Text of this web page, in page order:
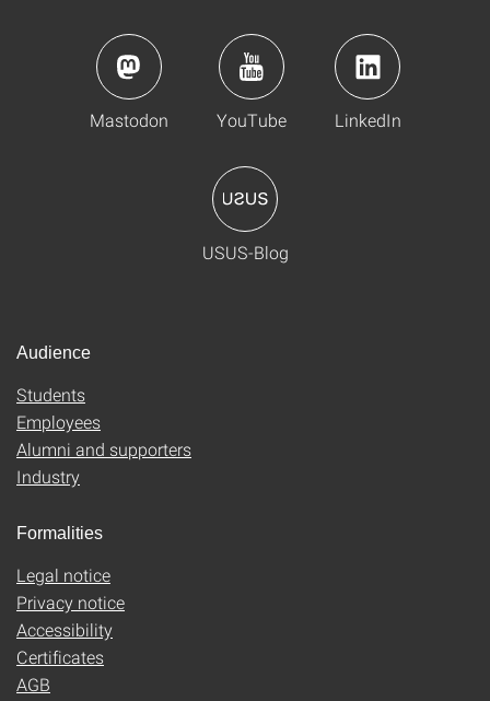
Mastodon YouTube LinkedIn
USUS-Blog
Audience
Students
Employees
Alumni and supporters
Industry
Formalities
Legal notice
Privacy notice
Accessibility
Certificates
AGB